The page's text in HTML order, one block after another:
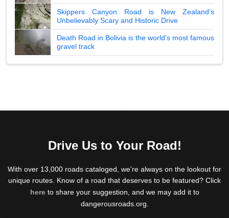
Skippers Canyon Road is New Zealand's
Unbelievably Scary and Historic Drive
Death Road in Bolivia is the world's most famous
gravel track
Drive Us to Your Road!
With over 13,000 roads cataloged, we're always on the lookout for
unique routes. Know of a road that deserves to be featured? Click
hereto share your suggestion, and we may add it to
dangerousroads.org.